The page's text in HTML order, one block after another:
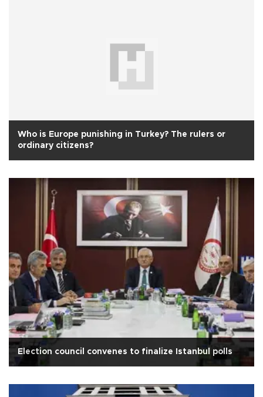
Who is Europe punishing in Turkey? The rulers or
ordinary citizens?
Election council convenes to finalize Istanbul polls